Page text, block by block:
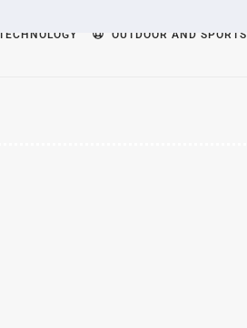
TECHNOLOGY OUTDOOR AND SPORTS